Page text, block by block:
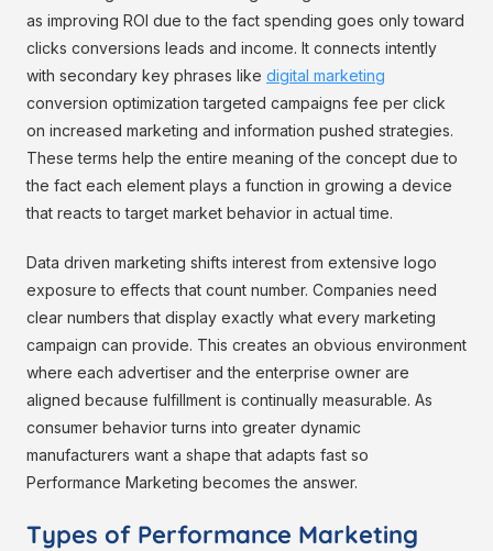
as improving ROI due to the fact spending goes only toward
clicks conversions leads and income. It connects intently
with secondary key phrases like digital marketing
conversion optimization targeted campaigns fee per click
on increased marketing and information pushed strategies.
These terms help the entire meaning of the concept due to
the fact each element plays a function in growing a device
that reacts to target market behavior in actual time.
Data driven marketing shifts interest from extensive logo
exposure to effects that count number. Companies need
clear numbers that display exactly what every marketing
campaign can provide. This creates an obvious environment
where each advertiser and the enterprise owner are
aligned because fulfillment is continually measurable. As
consumer behavior turns into greater dynamic
manufacturers want a shape that adapts fast so
Performance Marketing becomes the answer.
Types of Performance Marketing